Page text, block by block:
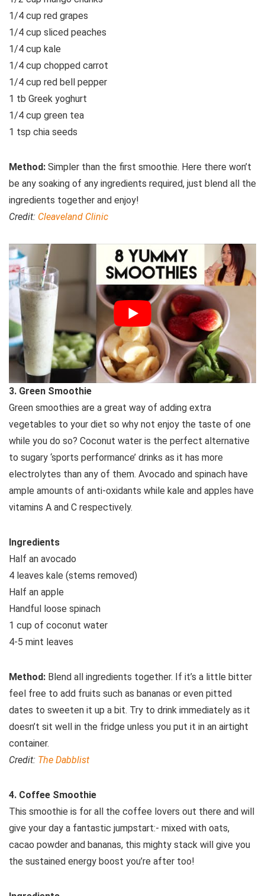
1/4 cup red grapes
1/4 cup sliced peaches
1/4 cup kale
1/4 cup chopped carrot
1/4 cup red bell pepper
1 tb Greek yoghurt
1/4 cup green tea
1 tsp chia seeds
Method: Simpler than the first smoothie. Here there won’t
be any soaking of any ingredients required, just blend all the
ingredients together and enjoy!
Credit: Cleaveland Clinic
3. Green Smoothie
Green smoothies are a great way of adding extra
vegetables to your diet so why not enjoy the taste of one
while you do so? Coconut water is the perfect alternative
to sugary ‘sports performance’ drinks as it has more
electrolytes than any of them. Avocado and spinach have
ample amounts of anti-oxidants while kale and apples have
vitamins A and C respectively.
Ingredients
Half an avocado
4 leaves kale (stems removed)
Half an apple
Handful loose spinach
1 cup of coconut water
4-5 mint leaves
Method: Blend all ingredients together. If it’s a little bitter
feel free to add fruits such as bananas or even pitted
dates to sweeten it up a bit. Try to drink immediately as it
doesn’t sit well in the fridge unless you put it in an airtight
container.
Credit: The Dabblist
4. Coffee Smoothie
This smoothie is for all the coffee lovers out there and will
give your day a fantastic jumpstart:- mixed with oats,
cacao powder and bananas, this mighty stack will give you
the sustained energy boost you’re after too!